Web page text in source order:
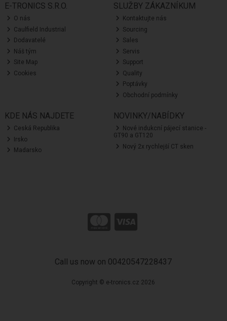
E-TRONICS S.R.O.
O nás
Caulfield Industrial
Dodavatelé
Náš tým
Site Map
Cookies
SLUŽBY ZÁKAZNÍKUM
Kontaktujte nás
Sourcing
Sales
Servis
Support
Quality
Poptávky
Obchodní podmínky
KDE NÁS NAJDETE
Ceská Republika
Irsko
Madarsko
NOVINKY/NABÍDKY
Nové indukcní pájecí stanice -
GT90 a GT120
Nový 2x rychlejší CT sken
Call us now on 00420547228437
Copyright © e-tronics.cz 2026